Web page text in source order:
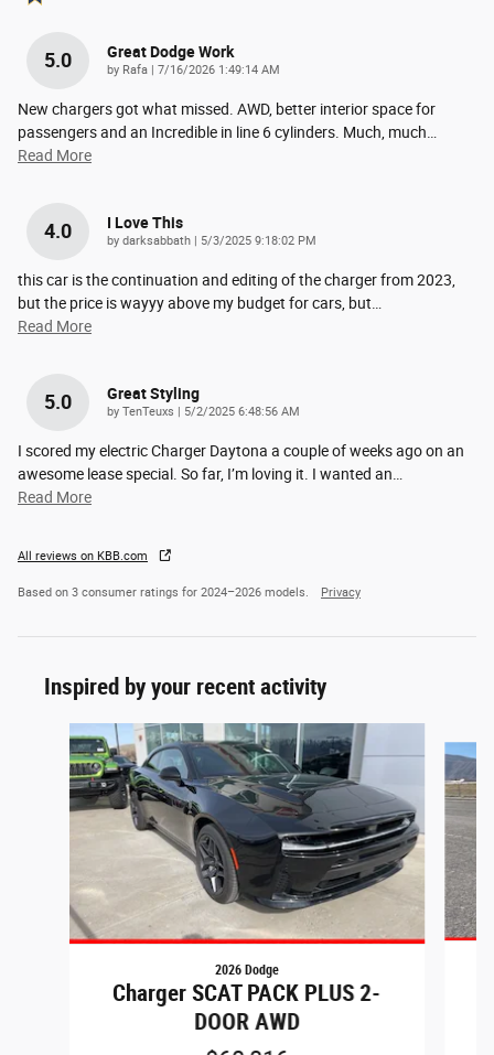
5.0 Great Dodge Work
by Rafa | on
7/16/2026 1:49:14 AM
New chargers got what missed. AWD, better interior space for
passengers and an Incredible in line 6 cylinders. Much, much
Read More
4.0 I Love This
by darksabbath | on
5/3/2025 9:18:02 PM
this car is the continuation and editing of the charger from 2023,
but the price is wayyy above my budget for cars, but
Read More
5.0 Great Styling
by TenTeuxs | on
5/2/2025 6:48:56 AM
I scored my electric Charger Daytona a couple of weeks ago on an
awesome lease special. So far, I’m loving it. I wanted an
Read More
All reviews on KBB.com
Based on 3 consumer ratings for 2024–2026 models. Privacy
Inspired by your recent activity
Slide 1 of 8
2026 Dodge
Charger SCAT PACK PLUS 2-
DOOR AWD